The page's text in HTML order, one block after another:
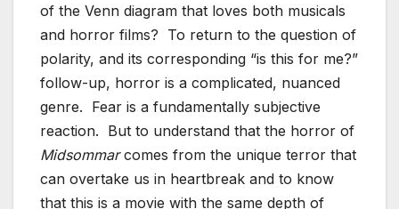
of the Venn diagram that loves both musicals
and horror films? To return to the question of
polarity, and its corresponding “is this for me?”
follow-up, horror is a complicated, nuanced
genre. Fear is a fundamentally subjective
reaction. But to understand that the horror of
Midsommarcomes from the unique terror that
can overtake us in heartbreak and to know
that this is a movie with the same depth of